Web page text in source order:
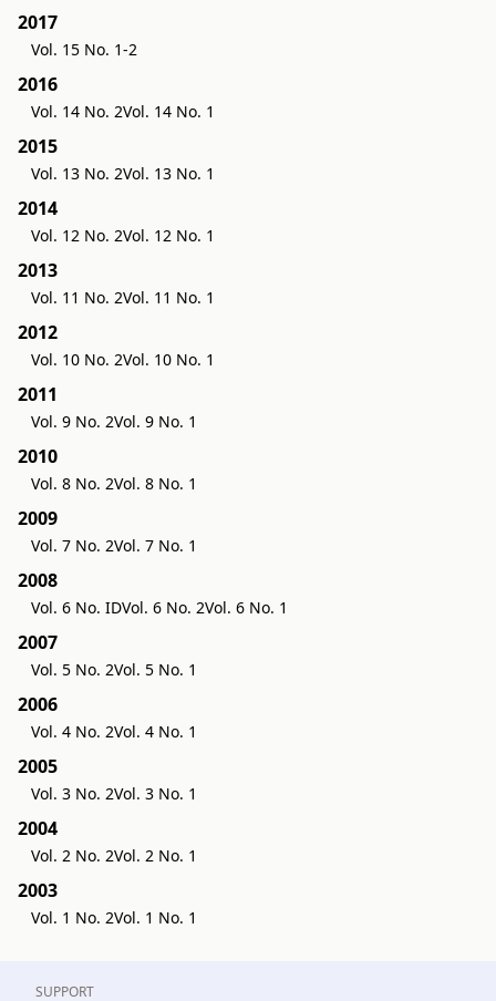
2017
Vol. 15 No. 1-2
2016
Vol. 14 No. 2Vol. 14 No. 1
2015
Vol. 13 No. 2Vol. 13 No. 1
2014
Vol. 12 No. 2Vol. 12 No. 1
2013
Vol. 11 No. 2Vol. 11 No. 1
2012
Vol. 10 No. 2Vol. 10 No. 1
2011
Vol. 9 No. 2Vol. 9 No. 1
2010
Vol. 8 No. 2Vol. 8 No. 1
2009
Vol. 7 No. 2Vol. 7 No. 1
2008
Vol. 6 No. IDVol. 6 No. 2Vol. 6 No. 1
2007
Vol. 5 No. 2Vol. 5 No. 1
2006
Vol. 4 No. 2Vol. 4 No. 1
2005
Vol. 3 No. 2Vol. 3 No. 1
2004
Vol. 2 No. 2Vol. 2 No. 1
2003
Vol. 1 No. 2Vol. 1 No. 1
SUPPORT